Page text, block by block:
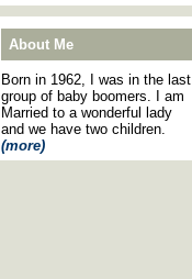
About Me
Born in 1962, I was in the last
group of baby boomers. I am
Married to a wonderful lady
and we have two children.
(more)